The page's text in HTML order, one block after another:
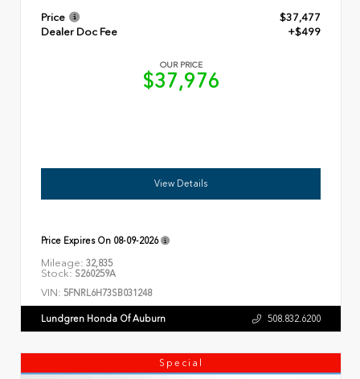
Price
$37,477
Dealer Doc Fee
+$499
OUR PRICE
$37,976
View Details
Price Expires On 08-09-2026
Mileage: 32,835
Stock: S260259A
VIN: 5FNRL6H73SB031248
Lundgren Honda Of Auburn 508.832.6200
Special